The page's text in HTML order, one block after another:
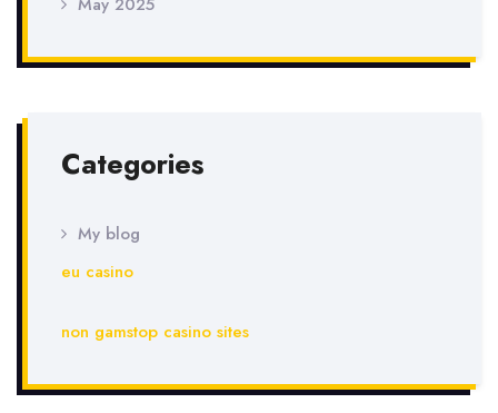
Categories
My blog
eu casino
non gamstop casino sites